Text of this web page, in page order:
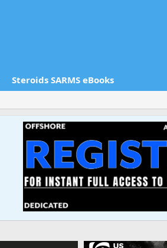
Steroids SARMS eBooks